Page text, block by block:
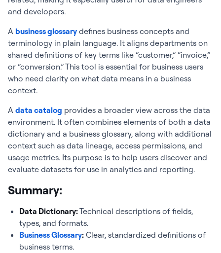
and developers.
A business glossary defines business concepts and
terminology in plain language. It aligns departments on
shared definitions of key terms like “customer,” “invoice,”
or “conversion.” This tool is essential for business users
who need clarity on what data means in a business
context.
A data catalog provides a broader view across the data
environment. It often combines elements of both a data
dictionary and a business glossary, along with additional
context such as data lineage, access permissions, and
usage metrics. Its purpose is to help users discover and
evaluate datasets for use in analytics and reporting.
Summary:
Data Dictionary:Technical descriptions of fields,
types, and formats.
Business Glossary: Clear, standardized definitions of
business terms.